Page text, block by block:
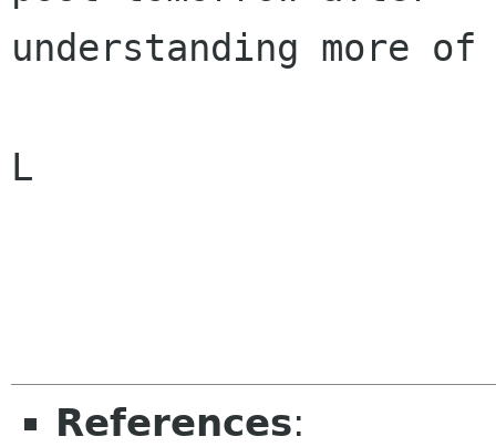
understanding more
L
References: